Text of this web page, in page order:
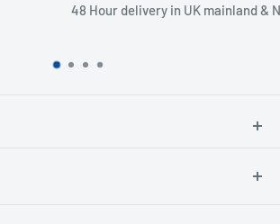
in UK mainland & Northern Ireland